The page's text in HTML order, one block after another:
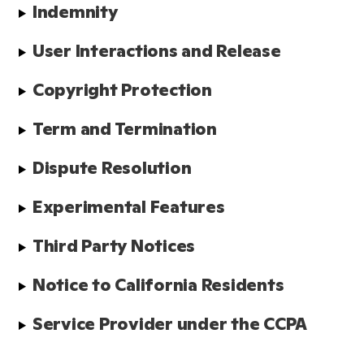
Indemnity
User Interactions and Release
Copyright Protection
Term and Termination
Dispute Resolution
Experimental Features
Third Party Notices
Notice to California Residents
Service Provider under the CCPA